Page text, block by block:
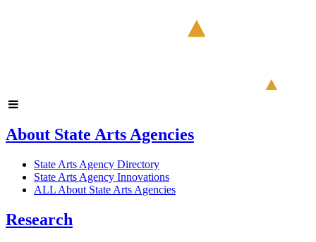
About State Arts Agencies
State Arts Agency Directory
State Arts Agency Innovations
ALL About State Arts Agencies
Research